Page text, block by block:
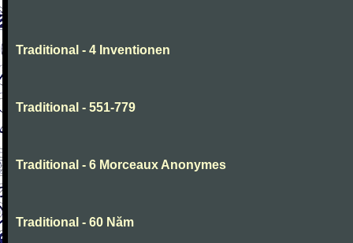
Traditional - 4 Inventionen
Traditional - 551-779
Traditional - 6 Morceaux Anonymes
Traditional - 60 Năm